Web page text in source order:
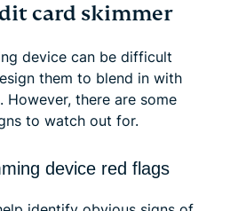
card skimmer
device can be difficult
them to blend in with
However, there are some
to watch out for.
device red flags